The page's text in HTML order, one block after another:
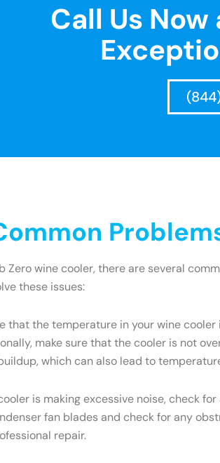
Call Us
Zero wine cooler, there are several
these issues:
that the temperature in your wine
make sure that the cooler is not
which can also lead to
is making excessive noise, check
fan blades and check for any
repair.